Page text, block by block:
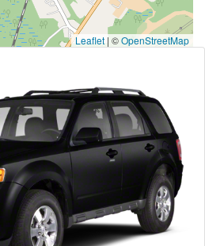
Leaflet | ©OpenStreetMap